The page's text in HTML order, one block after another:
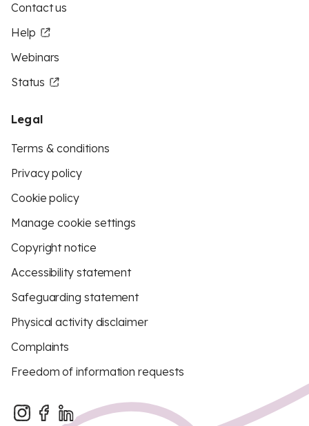
Contact us
Help
Webinars
Status
Legal
Terms & conditions
Privacy policy
Cookie policy
Manage cookie settings
Copyright notice
Accessibility statement
Safeguarding statement
Physical activity disclaimer
Complaints
Freedom of information requests